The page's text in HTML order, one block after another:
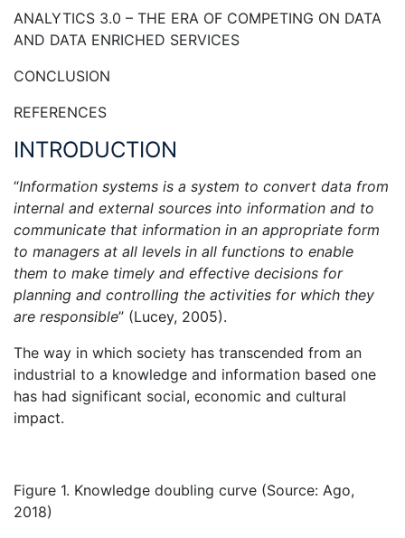
ANALYTICS 3.0 – THE ERA OF COMPETING ON DATA
AND DATA ENRICHED SERVICES
CONCLUSION
REFERENCES
INTRODUCTION
“Information systems is a system to convert data from
internal and external sources into information and to
communicate that information in an appropriate form
to managers at all levels in all functions to enable
them to make timely and effective decisions for
planning and controlling the activities for which they
are responsible” (Lucey, 2005).
The way in which society has transcended from an
industrial to a knowledge and information based one
has had significant social, economic and cultural
impact.
Figure 1. Knowledge doubling curve (Source: Ago,
2018)